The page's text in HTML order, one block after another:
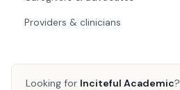
Providers & clinicians
Looking for Inciteful Academic?